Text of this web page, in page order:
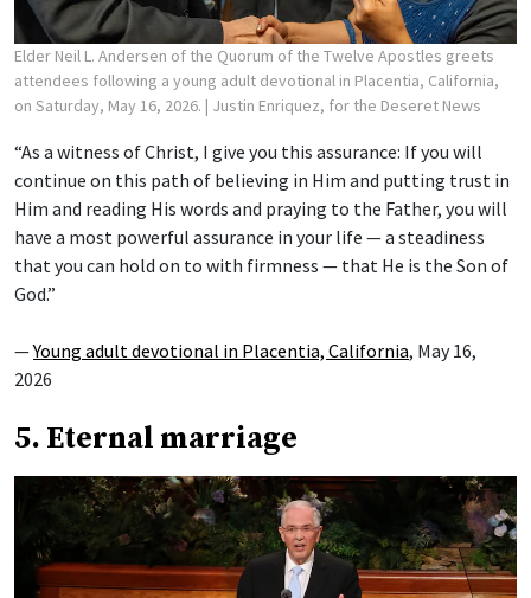
Elder Neil L. Andersen of the Quorum of the Twelve Apostles greets
attendees following a young adult devotional in Placentia, California,
on Saturday, May 16, 2026. | Justin Enriquez, for the Deseret News
“As a witness of Christ, I give you this assurance: If you will
continue on this path of believing in Him and putting trust in
Him and reading His words and praying to the Father, you will
have a most powerful assurance in your life — a steadiness
that you can hold on to with firmness — that He is the Son of
God.”
—Young adult devotional in Placentia, California, May 16,
2026
5. Eternal marriage